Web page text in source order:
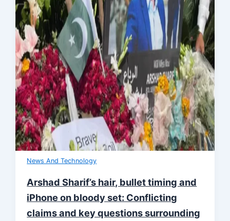
News And Technology
Arshad Sharif’s hair, bullet timing and
iPhone on bloody set: Conflicting
claims and key questions surrounding